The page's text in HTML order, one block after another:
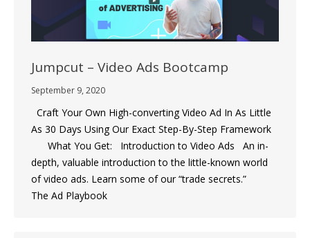
Jumpcut – Video Ads Bootcamp
September 9, 2020
Craft Your Own High-converting Video Ad In As Little
As 30 Days Using Our Exact Step-By-Step Framework
What You Get: Introduction to Video Ads An in-
depth, valuable introduction to the little-known world
of video ads. Learn some of our “trade secrets.”
The Ad Playbook